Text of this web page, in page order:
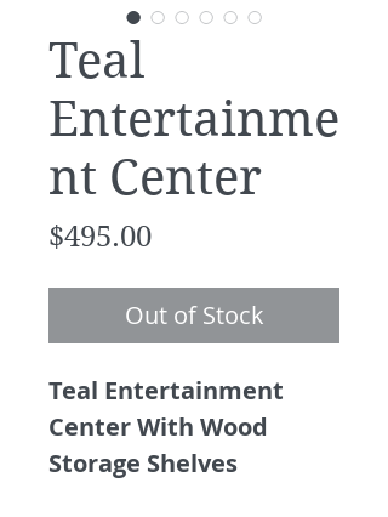
Teal
Entertainme
nt Center
$495.00Price
Out of Stock
Teal Entertainment
Center With Wood
Storage Shelves